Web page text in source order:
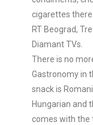
cigarettes
RT Beograd,
Diamant TVs.
There is no
Gastronomy in
snack is
Hungarian and
comes with the